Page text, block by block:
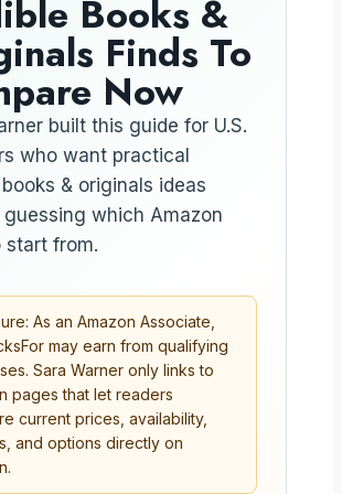
Books &
Finds To
Now
built this guide for U.S.
who want practical
& originals ideas
which Amazon
start from.
As an Amazon Associate,
may earn from qualifying
Sara Warner only links to
pages that let readers
current prices, availability,
and options directly on